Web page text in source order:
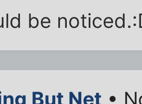
be
But Net •